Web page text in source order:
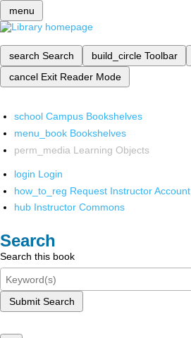
menu
search Search build_circle Toolbar
cancel Exit Reader Mode
school Campus Bookshelves
menu_book Bookshelves
perm_media Learning Objects
login Login
how_to_reg Request Instructor Account
hub Instructor Commons
Search
Search this book
Submit Search